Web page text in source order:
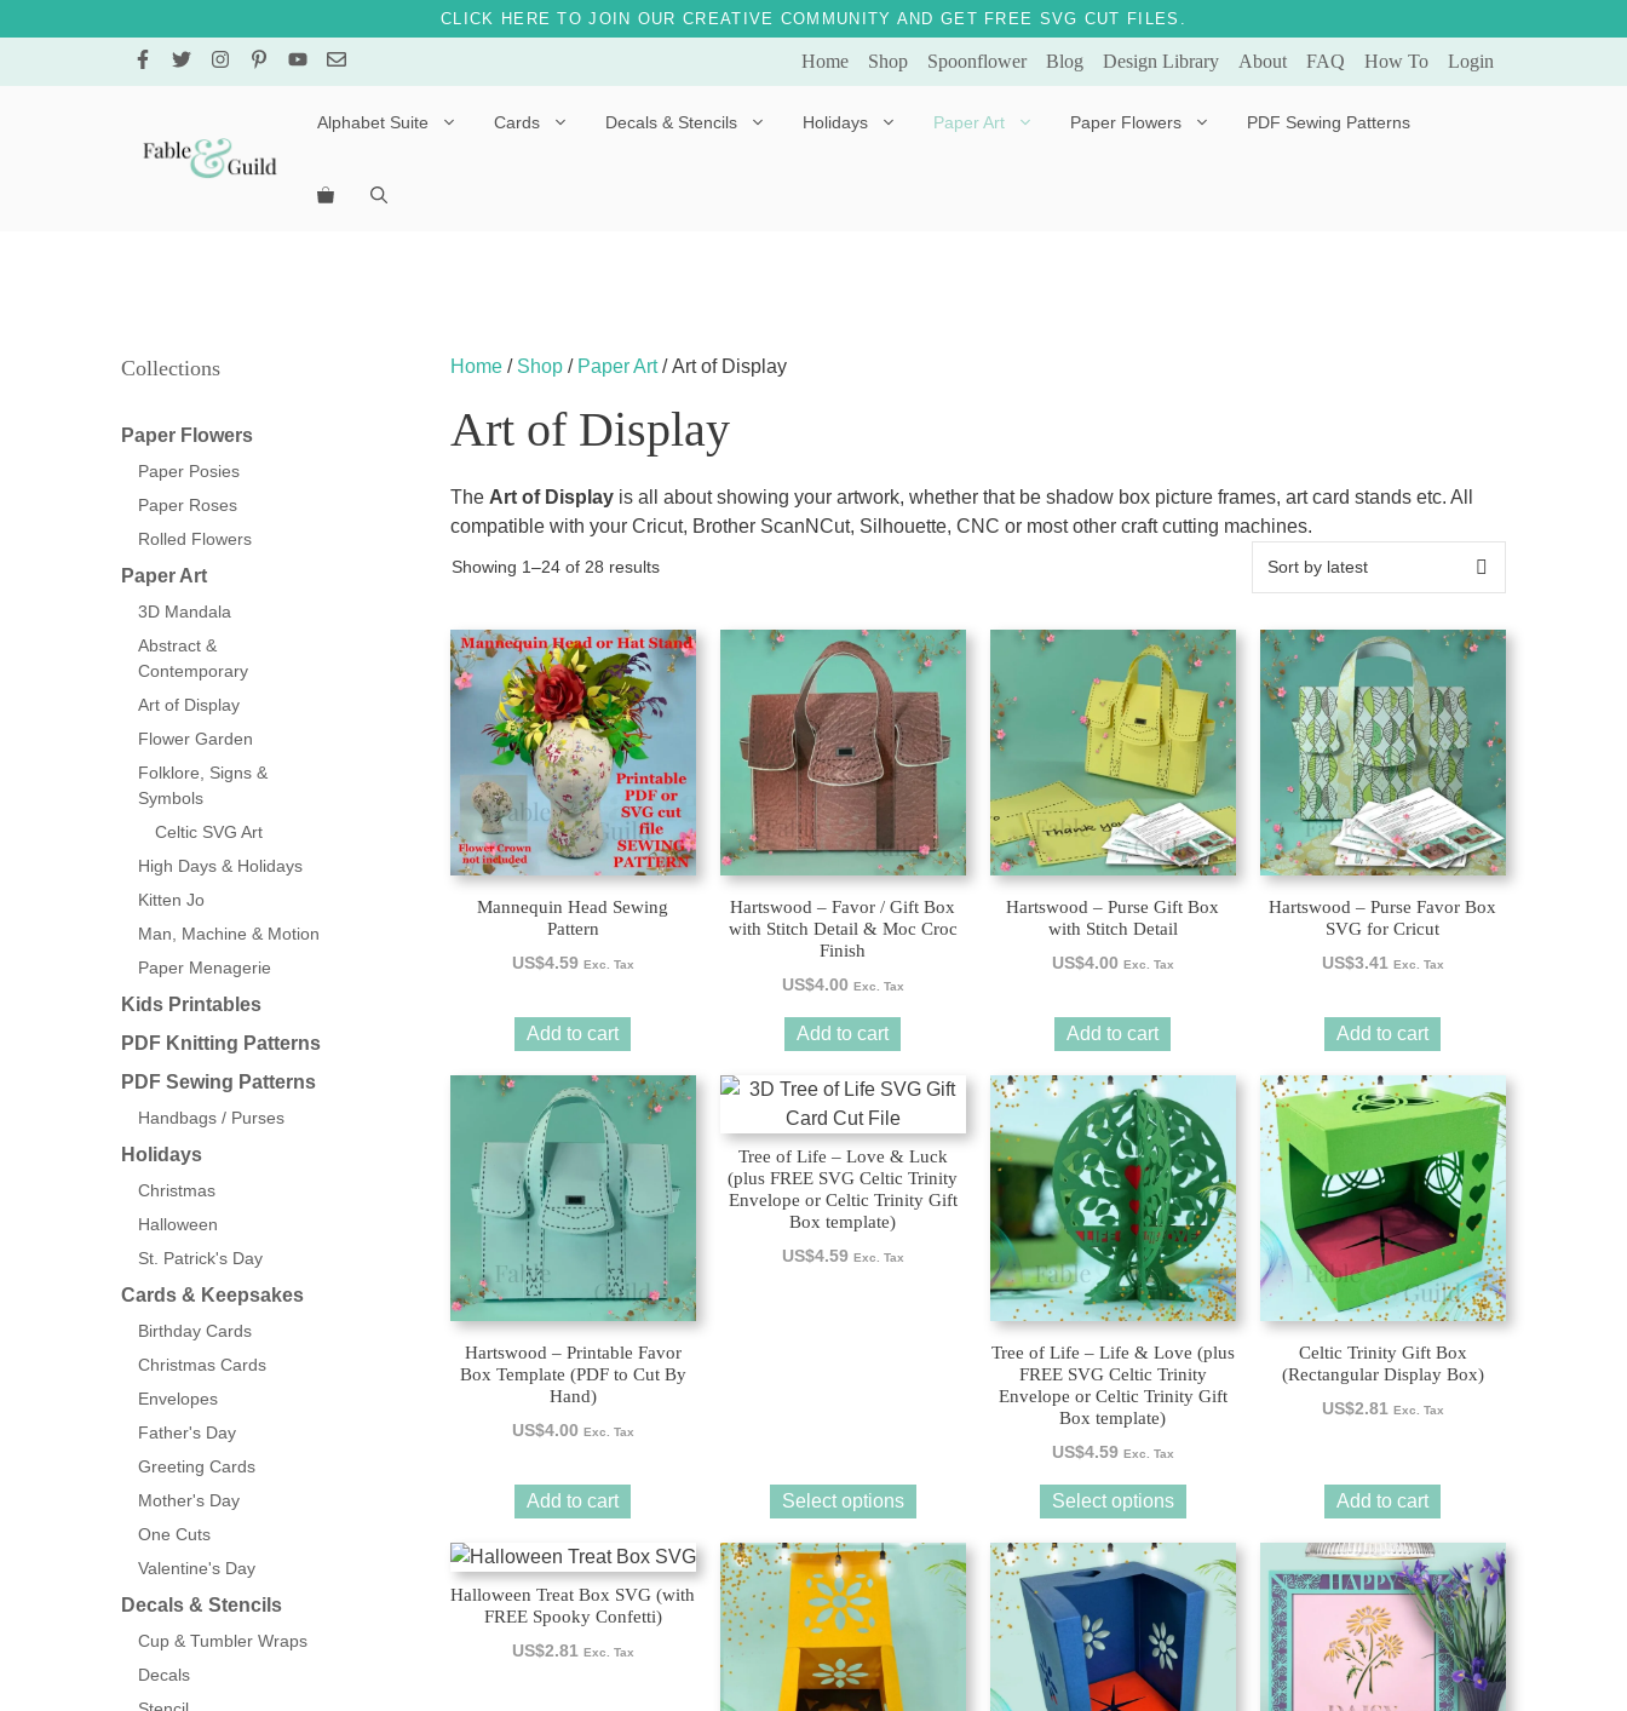
CLICK HERE TO JOIN OUR CREATIVE COMMUNITY AND GET FREE SVG CUT FILES.
Home Shop Spoonflower Blog Design Library About FAQ How To Login
Alphabet Suite
Ely the Elephant
Kitten Jo
Mama Bear
Marley the Monkey
Tony the Triceratops
Cards Decals & Stencils Holidays Paper Art Paper Flowers PDF Sewing Patterns
Home/ Shop/ Paper Art/ Art of Display
Art of Display
The Art of Displayis all about showing your artwork, whether that be shadow box picture frames, art card stands etc. All
compatible with your Cricut, Brother ScanNCut, Silhouette, CNC or most other craft cutting machines.
Showing 1–24 of 28 resultsSorted
Mannequin Head Sewing
Pattern
US$4.59 Exc. Tax
Add to cart
Hartswood – Favor / Gift Box
with Stitch Detail & Moc Croc
Finish
US$4.00 Exc. Tax
Add to cart
Hartswood – Purse Gift Box
with Stitch Detail
US$4.00 Exc. Tax
Add to cart
Hartswood – Purse Favor Box
SVG for Cricut
US$3.41 Exc. Tax
Add to cart
Hartswood – Printable Favor
Box Template (PDF to Cut By
Hand)
US$4.00 Exc. Tax
Add to cart
Tree of Life – Love & Luck
(plus FREE SVG Celtic Trinity
Envelope or Celtic Trinity Gift
Box template)
US$4.59 Exc. Tax
Select options
This
has
multiple
variants.
Tree of Life – Life & Love (plus
FREE SVG Celtic Trinity
Envelope or Celtic Trinity Gift
Box template)
US$4.59 Exc. Tax
Select options
This
has
multiple
variants.
The
options
may
be
chosen
the
Celtic Trinity Gift Box
(Rectangular Display Box)
US$2.81 Exc. Tax
Add to cart
Halloween Treat Box SVG (with
FREE Spooky Confetti)
US$2.81 Exc. Tax
Collections
Paper Flowers
Paper Posies
Paper Roses
Rolled Flowers
Paper Art
3D Mandala
Abstract &
Contemporary
Art of Display
Flower Garden
Folklore, Signs &
Symbols
Celtic SVG Art
High Days & Holidays
Kitten Jo
Man, Machine & Motion
Paper Menagerie
Kids Printables
PDF Knitting Patterns
PDF Sewing Patterns
Handbags / Purses
Holidays
Christmas
Halloween
St. Patrick's Day
Cards & Keepsakes
Birthday Cards
Christmas Cards
Envelopes
Father's Day
Greeting Cards
Mother's Day
One Cuts
Valentine's Day
Decals & Stencils
Cup & Tumbler Wraps
Decals